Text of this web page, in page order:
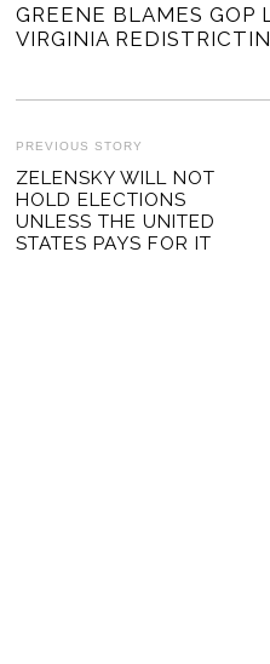
GREENE BLAMES GOP
VIRGINIA
POST
NAVIGATION
PREVIOUS STORY
Previous
post:
ZELENSKY WILL NOT
HOLD ELECTIONS
UNLESS THE UNITED
STATES PAYS FOR IT